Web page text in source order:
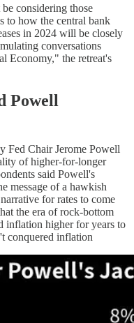
considering those
to how the central bank
in 2024 will be closely
conversations
Economy," the retreat's
Powell
Fed Chair Jerome Powell
of higher-for-longer
said Powell's
message of a hawkish
for rates to come
the era of rock-bottom
inflation higher for years to
conquered inflation